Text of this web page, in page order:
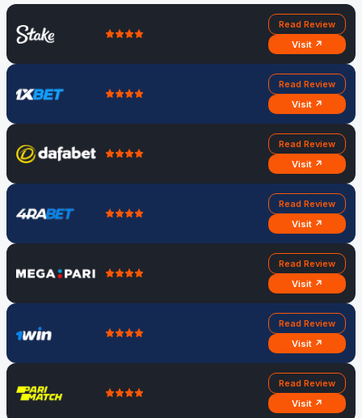
Read Review
Visit ↗
Read Review
Visit ↗
Read Review
Visit ↗
Read Review
Visit ↗
Read Review
Visit ↗
Read Review
Visit ↗
Read Review
Visit ↗